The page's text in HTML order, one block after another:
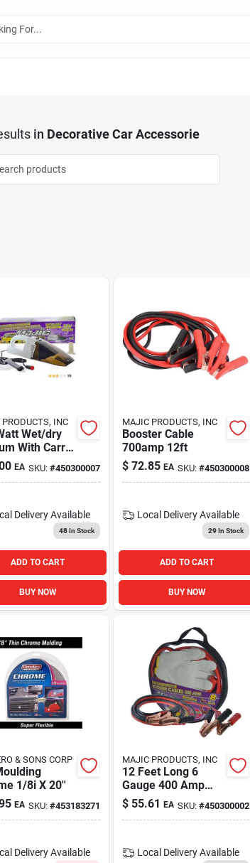
in Decorative Car Accessorie
INC
Wet/dry
With Carry
Versatile
EA SKU: #450300007
Delivery Available
48In Stock
ADD TO CART
BUY NOW
MAJIC PRODUCTS, INC
Booster Cable
700amp 12ft
$ 72.85 EA SKU: #450300008
Local Delivery Available
29In Stock
ADD TO CART
BUY NOW
& SONS CORP
1/8i X 20''
EA SKU: #453183271
Delivery Available
MAJIC PRODUCTS, INC
12 Feet Long 6
Gauge 400 Amp
Heavy Duty Battery
Booster Jumper
$ 55.61 EA SKU: #450300002
Local Delivery Available